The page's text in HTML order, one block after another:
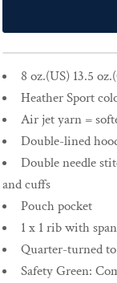
8 oz.(US) 13.5
Heather Sport
Air jet yarn =
Double-lined
Double needle
and cuffs
Pouch pocket
1 x 1 rib with
Quarter-turned
Safety Green: